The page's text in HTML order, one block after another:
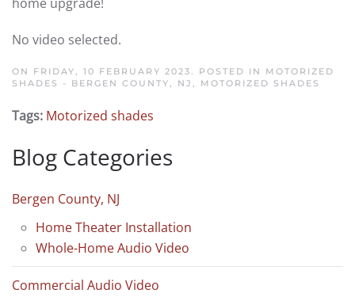
No video selected.
ON FRIDAY, 10 FEBRUARY 2023. POSTED IN MOTORIZED
SHADES - BERGEN COUNTY, NJ , MOTORIZED SHADES
Tags: Motorized shades
Blog Categories
Bergen County, NJ
Home Theater Installation
Whole-Home Audio Video
Commercial Audio Video